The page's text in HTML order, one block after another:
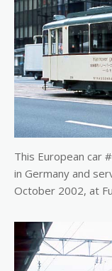
This European car
in Germany and
October 2002, at